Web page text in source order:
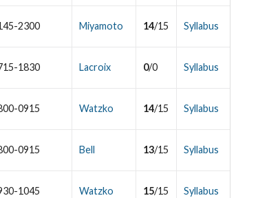
2300 Miyamoto 14/15 Syllabus
1830 Lacroix 0/0 Syllabus
0915 Watzko 14/15 Syllabus
0915 Bell 13/15 Syllabus
1045 Watzko 15/15 Syllabus